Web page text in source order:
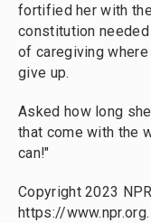
fortified her with
constitution
of caregiving
give up.
Asked how long
that come with the
can!"
Copyright 2023
https://www.npr.org.